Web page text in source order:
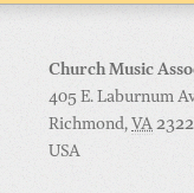
Church Music
405 E. Laburnum
Richmond, VA
USA